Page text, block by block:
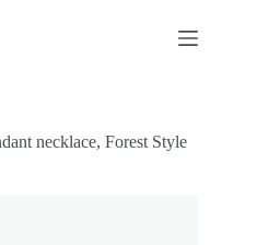
necklace, Forest Style